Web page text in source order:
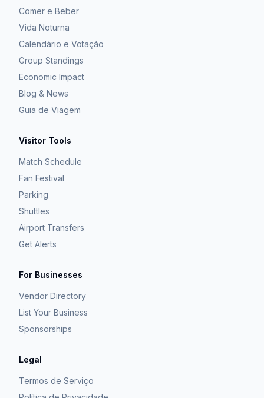
Comer e Beber
Vida Noturna
Calendário e Votação
Group Standings
Economic Impact
Blog & News
Guia de Viagem
Visitor Tools
Match Schedule
Fan Festival
Parking
Shuttles
Airport Transfers
Get Alerts
For Businesses
Vendor Directory
List Your Business
Sponsorships
Legal
Termos de Serviço